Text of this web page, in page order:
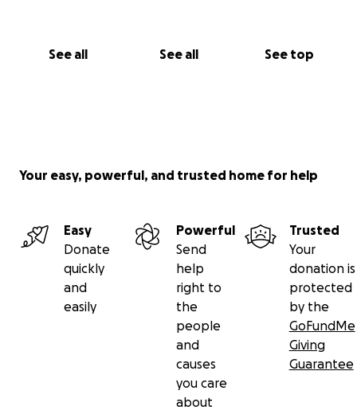
See all See all See top
Your easy, powerful, and trusted home for help
Easy
Donate
quickly
and
easily
Powerful
Send
help
right to
the
people
and
causes
you care
about
Trusted
Your
donation is
protected
by the
GoFundMe
Giving
Guarantee